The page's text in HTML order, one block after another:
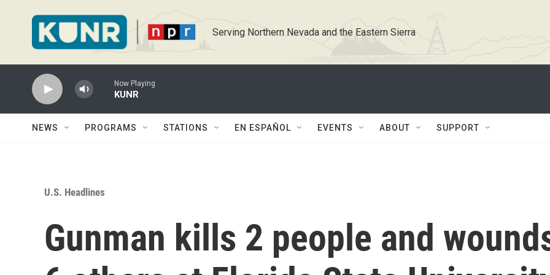
Serving Northern Nevada and the Eastern Sierra
Now Playing
KUNR
NEWS PROGRAMS STATIONS EN ESPAÑOL EVENTS ABOUT SUPPORT
U.S. Headlines
Gunman kills 2 people and